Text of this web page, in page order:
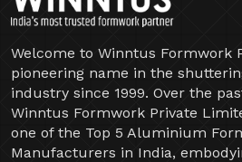
Welcome to Winntus Formwork
pioneering name in the
industry since 1999. Over the
Winntus Formwork Private
one of the Top 5 Aluminium
Manufacturers in India,